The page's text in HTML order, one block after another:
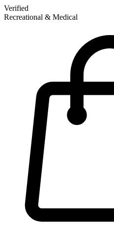
Verified
Recreational & Medical